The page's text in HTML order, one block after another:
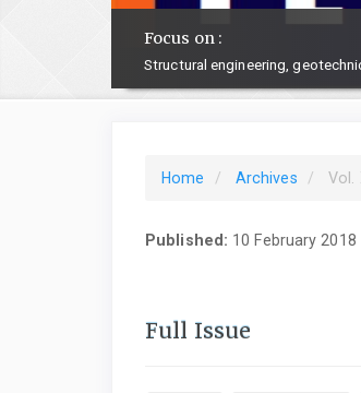
Focus on :
Structural engineering,
Home Archives Vol.
Published: 10 February 2018
Full Issue